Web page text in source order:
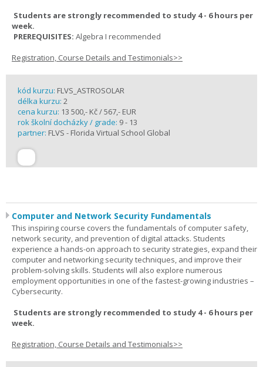
Students are strongly recommended to study 4 - 6 hours per
week.
PREREQUISITES: Algebra I recommended
Registration, Course Details and Testimonials>>
kód kurzu: FLVS_ASTROSOLAR
délka kurzu: 2
cena kurzu: 13 500,- Kč / 567,- EUR
rok školní docházky / grade: 9 - 13
partner: FLVS - Florida Virtual School Global
Computer and Network Security Fundamentals
This inspiring course covers the fundamentals of computer safety,
network security, and prevention of digital attacks. Students
experience a hands-on approach to security strategies, expand their
computer and networking security techniques, and improve their
problem-solving skills. Students will also explore numerous
employment opportunities in one of the fastest-growing industries –
Cybersecurity.
Students are strongly recommended to study 4 - 6 hours per
week.
Registration, Course Details and Testimonials>>